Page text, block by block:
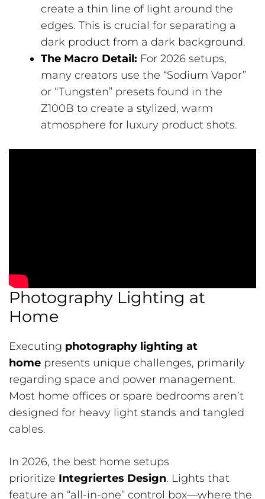
create a thin line of light around the
edges. This is crucial for separating a
dark product from a dark background.
The Macro Detail: For 2026 setups,
many creators use the “Sodium Vapor”
or “Tungsten” presets found in the
Z100B to create a stylized, warm
atmosphere for luxury product shots.
Photography Lighting at
Home
Executing photography lighting at
home presents unique challenges, primarily
regarding space and power management.
Most home offices or spare bedrooms aren’t
designed for heavy light stands and tangled
cables.
In 2026, the best home setups
prioritize Integriertes Design. Lights that
feature an “all-in-one” control box—where the